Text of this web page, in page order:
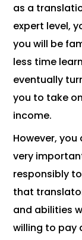
as a
expert level,
you will be
less time
eventually
you to take
income.
However,
very
responsibly
that
and abilities
willing to pay